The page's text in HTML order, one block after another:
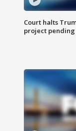
Court halts
project